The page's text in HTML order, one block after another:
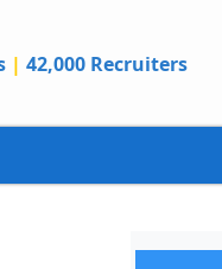
| 42,000 Recruiters